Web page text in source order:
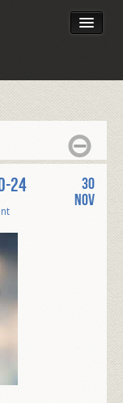
24
30
Nov